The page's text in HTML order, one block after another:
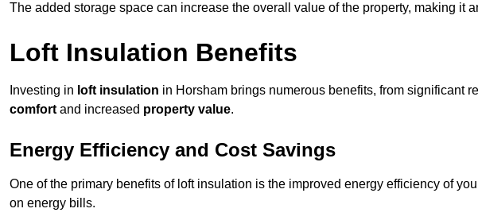
The added storage space can increase the overall value of the property, making it
Loft Insulation Benefits
Investing in loft insulation in Horsham brings numerous benefits, from significant
comfort and increased property value.
Energy Efficiency and Cost Savings
One of the primary benefits of loft insulation is the improved energy efficiency of
on energy bills.